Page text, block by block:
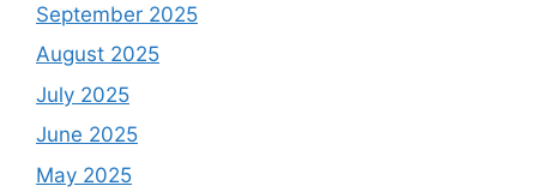
September 2025
August 2025
July 2025
June 2025
May 2025